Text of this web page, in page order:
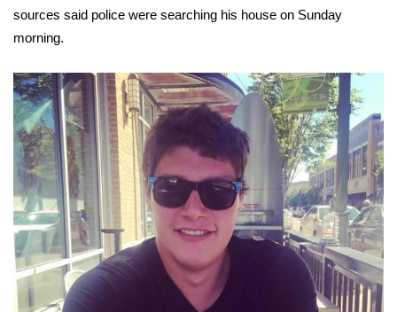
WCBI – On-Air Guest Rules
ADVERTISE
Broadcast & Digital
Outdoor Media
Video Services of WCBI
WCBI Payment Portal
WCBI live
sources said police were searching his house on Sunday
morning.